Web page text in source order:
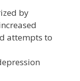
by
attempts to